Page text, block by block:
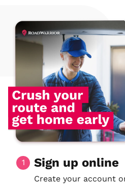
1 Sign up online
Create your account